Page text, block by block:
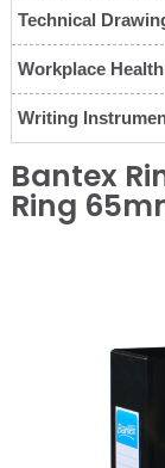
Technical
Workplace
Writing
Bantex
Ring